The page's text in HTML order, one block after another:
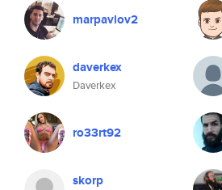
marpavlov2
daverkex
Daverkex
ro33rt92
skorp